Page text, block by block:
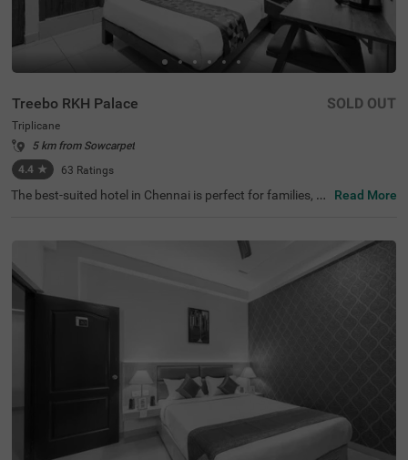
Treebo RKH Palace
Triplicane
5 km from Sowcarpet
4.4 ★ 63 Ratings
SOLD OUT
The best-suited hotel in Chennai is perfect for families, co
Parthasarathy Temple at 1 km and San Thome Church a
t 3.3 kms. Guests also enjoy easy accessibility, as this ho
tel in Triplicane is close to Chennai Central Bus Stand (3.
3 kms), Chennai Central Railway station (3.5 kms) and E
gmore Railway Station (4.2 kms). The hotel in Chennai h
as ample parking space to ensure the safety of vehicles.
It also has an ironing boards and flexible payment option
Read More